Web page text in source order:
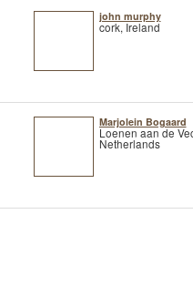
john murphy
cork, Ireland
Marjolein Bogaard
Loenen aan de
Netherlands